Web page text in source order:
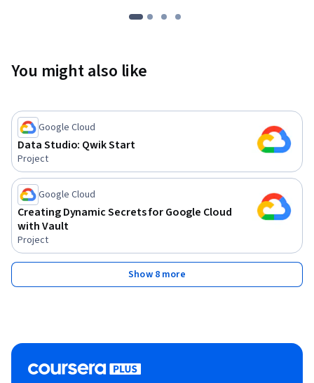
You might also like
Google Cloud
Data Studio: Qwik Start
Project
Google Cloud
Creating Dynamic Secrets for Google Cloud
with Vault
Project
Show 8 more